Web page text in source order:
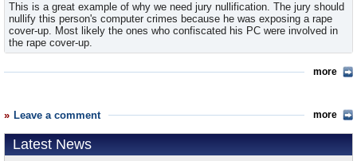
more
This is a great example of why we need jury nullification. The jury should
nullify this person's computer crimes because he was exposing a rape
cover-up. Most likely the ones who confiscated his PC were involved in
the rape cover-up.
Leave a comment more
Latest News